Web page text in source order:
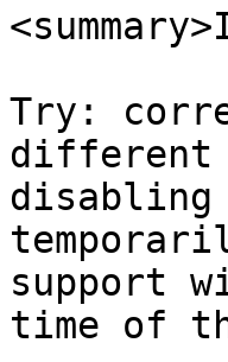
Try:
different
support
time of